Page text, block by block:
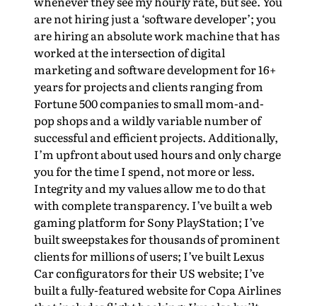
are not hiring just a ‘software developer’; you
are hiring an absolute work machine that has
worked at the intersection of digital
marketing and software development for 16+
years for projects and clients ranging from
Fortune 500 companies to small mom-and-
pop shops and a wildly variable number of
successful and efficient projects. Additionally,
I’m upfront about used hours and only charge
you for the time I spend, not more or less.
Integrity and my values allow me to do that
with complete transparency. I’ve built a web
gaming platform for Sony PlayStation; I’ve
built sweepstakes for thousands of prominent
clients for millions of users; I’ve built Lexus
Car configurators for their US website; I’ve
built a fully-featured website for Copa Airlines